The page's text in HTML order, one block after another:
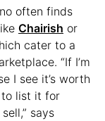
often finds
Chairish or
cater to a
“If I’m
I see it’s worth
to list it for
says